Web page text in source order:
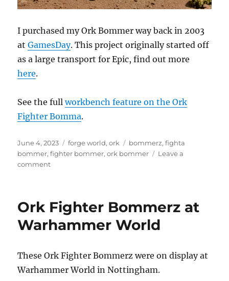
I purchased my Ork Bommer way back in 2003
atGamesDay. This project originally started off
as a large transport for Epic, find out more
here.
See the fullworkbench feature on the Ork
Fighter Bomma.
Posted
on
June 4, 2023 Categories
forge world,ork Tags
bommerz,fighta
bommer,fighter bommer,ork bommer
Leave a
commenton
Ork Fighter Bommerz at
Warhammer World
These Ork Fighter Bommerz were on display at
Warhammer World in Nottingham.